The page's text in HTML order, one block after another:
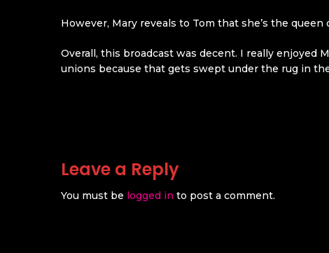
However, Mary reveals to Tom that she’s the queen
Overall, this broadcast was decent. I really enjoyed
unions because that gets swept under the rug in
Leave a Reply
You must be logged in to post a comment.